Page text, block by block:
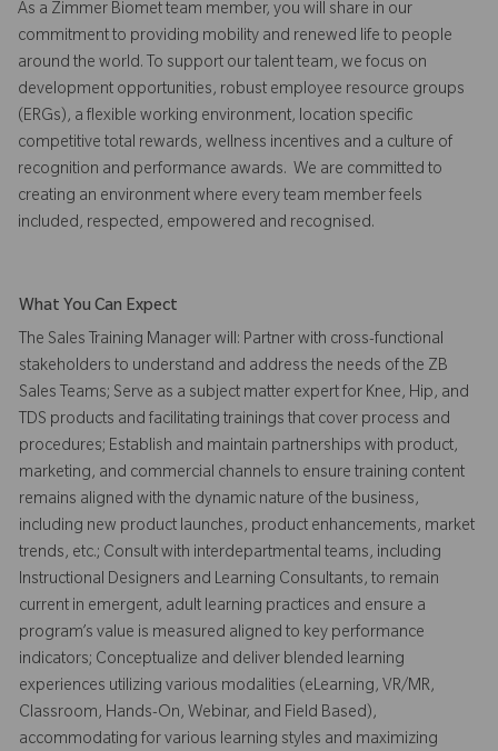
As a Zimmer Biomet team member, you will share in our
commitment to providing mobility and renewed life to people
around the world. To support our talent team, we focus on
development opportunities, robust employee resource groups
(ERGs), a flexible working environment, location specific
competitive total rewards, wellness incentives and a culture of
recognition and performance awards. We are committed to
creating an environment where every team member feels
included, respected, empowered and recognised.
What You Can Expect
The Sales Training Manager will: Partner with cross-functional
stakeholders to understand and address the needs of the ZB
Sales Teams; Serve as a subject matter expert for Knee, Hip, and
TDS products and facilitating trainings that cover process and
procedures; Establish and maintain partnerships with product,
marketing, and commercial channels to ensure training content
remains aligned with the dynamic nature of the business,
including new product launches, product enhancements, market
trends, etc.; Consult with interdepartmental teams, including
Instructional Designers and Learning Consultants, to remain
current in emergent, adult learning practices and ensure a
program’s value is measured aligned to key performance
indicators; Conceptualize and deliver blended learning
experiences utilizing various modalities (eLearning, VR/MR,
Classroom, Hands-On, Webinar, and Field Based),
accommodating for various learning styles and maximizing